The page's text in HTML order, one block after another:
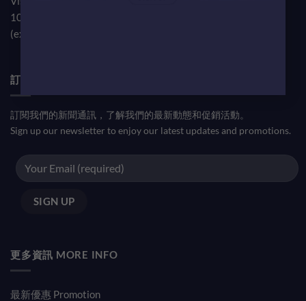
10am-7pm
(except public holiday)
訂閱優惠信息 NEWSLETTER
訂閱我們的新聞通訊，了解我們的最新動態和促銷活動。
Sign up our newsletter to enjoy our latest updates and promotions.
更多資訊 MORE INFO
最新優惠 Promotion